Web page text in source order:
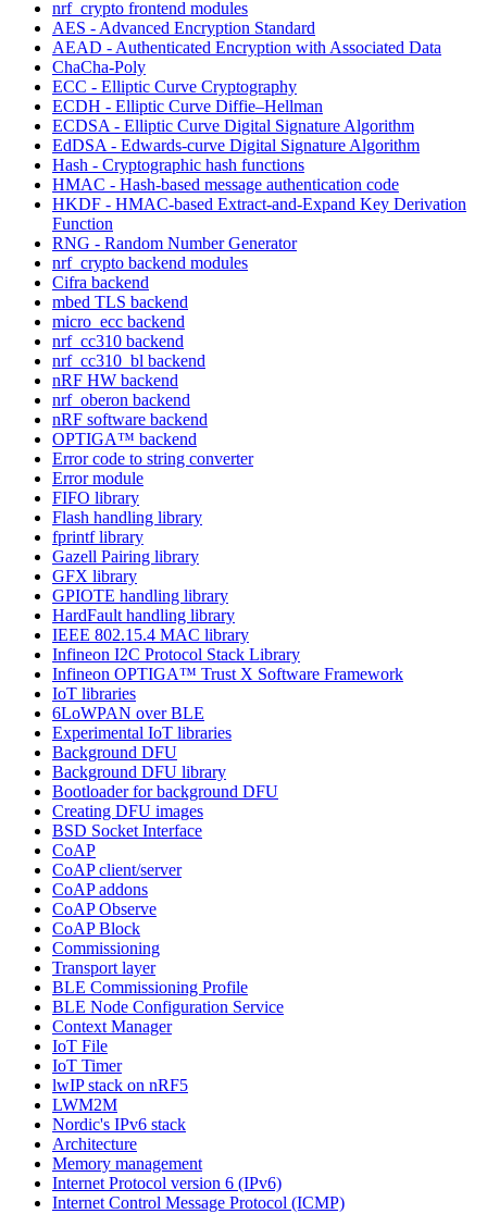
nrf_crypto frontend modules
AES - Advanced Encryption Standard
AEAD - Authenticated Encryption with Associated Data
ChaCha-Poly
ECC - Elliptic Curve Cryptography
ECDH - Elliptic Curve Diffie–Hellman
ECDSA - Elliptic Curve Digital Signature Algorithm
EdDSA - Edwards-curve Digital Signature Algorithm
Hash - Cryptographic hash functions
HMAC - Hash-based message authentication code
HKDF - HMAC-based Extract-and-Expand Key Derivation
Function
RNG - Random Number Generator
nrf_crypto backend modules
Cifra backend
mbed TLS backend
micro_ecc backend
nrf_cc310 backend
nrf_cc310_bl backend
nRF HW backend
nrf_oberon backend
nRF software backend
OPTIGA™ backend
Error code to string converter
Error module
FIFO library
Flash handling library
fprintf library
Gazell Pairing library
GFX library
GPIOTE handling library
HardFault handling library
IEEE 802.15.4 MAC library
Infineon I2C Protocol Stack Library
Infineon OPTIGA™ Trust X Software Framework
IoT libraries
6LoWPAN over BLE
Experimental IoT libraries
Background DFU
Background DFU library
Bootloader for background DFU
Creating DFU images
BSD Socket Interface
CoAP
CoAP client/server
CoAP addons
CoAP Observe
CoAP Block
Commissioning
Transport layer
BLE Commissioning Profile
BLE Node Configuration Service
Context Manager
IoT File
IoT Timer
lwIP stack on nRF5
LWM2M
Nordic's IPv6 stack
Architecture
Memory management
Internet Protocol version 6 (IPv6)
Internet Control Message Protocol (ICMP)